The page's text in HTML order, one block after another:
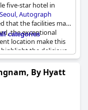
five-star hotel in
Autograph
that the facilities may
the exceptional
location make this
highlight the delicious
such as the
And for those
offers birthday cake
weekend enjoying a
of free
categories
By Hyatt